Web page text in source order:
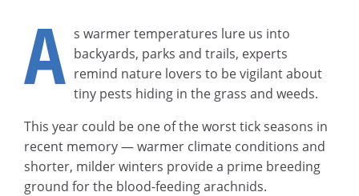
A s warmer temperatures lure us into
backyards, parks and trails, experts
remind nature lovers to be vigilant about
tiny pests hiding in the grass and weeds.
This year could be one of the worst tick seasons in
recent memory — warmer climate conditions and
shorter, milder winters provide a prime breeding
ground for the blood-feeding arachnids.